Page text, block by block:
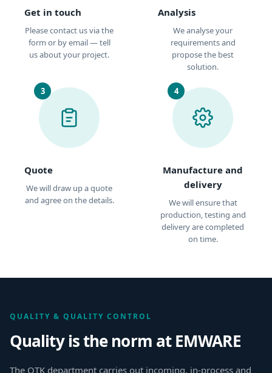
Get in touch
Please contact us via the
form or by email — tell
us about your project.
Analysis
We analyse your
requirements and
propose the best
solution.
3
Quote
We will draw up a quote
and agree on the details.
4
Manufacture and
delivery
We will ensure that
production, testing and
delivery are completed
on time.
QUALITY & QUALITY CONTROL
Quality is the norm at EMWARE
The OTK department carries out incoming, in-process and